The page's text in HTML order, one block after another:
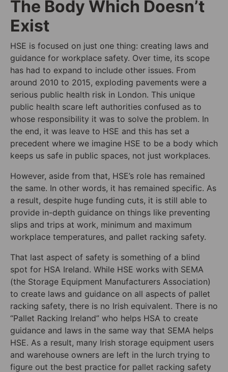
The Body Which Doesn’t
Exist
HSE is focused on just one thing: creating laws and
guidance for workplace safety. Over time, its scope
has had to expand to include other issues. From
around 2010 to 2015, exploding pavements were a
serious public health risk in London. This unique
public health scare left authorities confused as to
whose responsibility it was to solve the problem. In
the end, it was leave to HSE and this has set a
precedent where we imagine HSE to be a body which
keeps us safe in public spaces, not just workplaces.
However, aside from that, HSE’s role has remained
the same. In other words, it has remained specific. As
a result, despite huge funding cuts, it is still able to
provide in-depth guidance on things like preventing
slips and trips at work, minimum and maximum
workplace temperatures, and pallet racking safety.
That last aspect of safety is something of a blind
spot for HSA Ireland. While HSE works with SEMA
(the Storage Equipment Manufacturers Association)
to create laws and guidance on all aspects of pallet
racking safety, there is no Irish equivalent. There is no
“Pallet Racking Ireland” who helps HSA to create
guidance and laws in the same way that SEMA helps
HSE. As a result, many Irish storage equipment users
and warehouse owners are left in the lurch trying to
figure out the best practice for pallet racking safety